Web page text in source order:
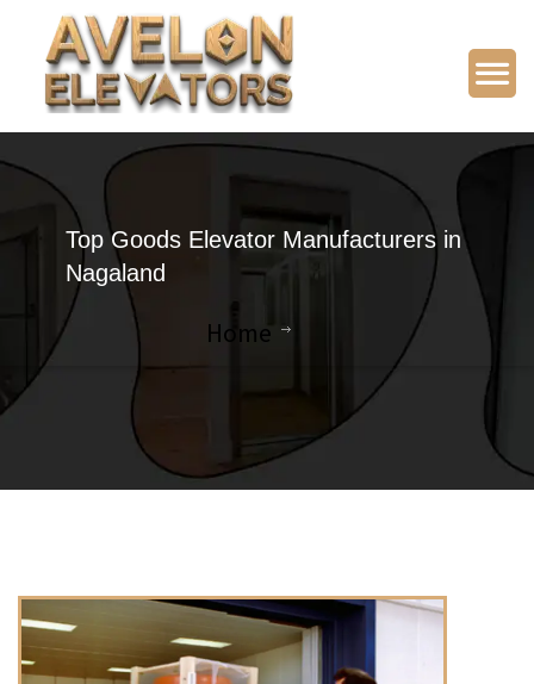
Top Goods Elevator Manufacturers in
Nagaland
Home